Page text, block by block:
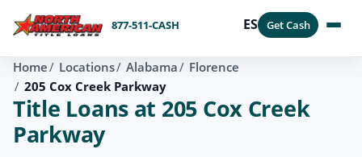
877-511-CASH ES Get Cash
Home Locations Alabama
Florence
205 Cox Creek Parkway
Title Loans at 205 Cox Creek
Parkway